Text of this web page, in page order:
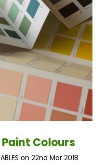
Colours
on 22nd Mar 2018